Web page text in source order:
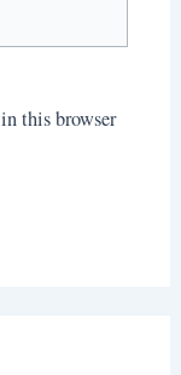
this browser